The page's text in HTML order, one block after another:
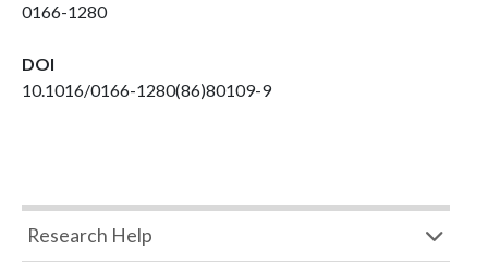
0166-1280
DOI
10.1016/0166-1280(86)80109-9
Research Help